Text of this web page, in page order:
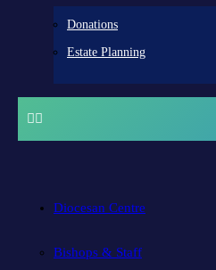
Donations
Estate Planning
Diocesan Centre
Bishops & Staff